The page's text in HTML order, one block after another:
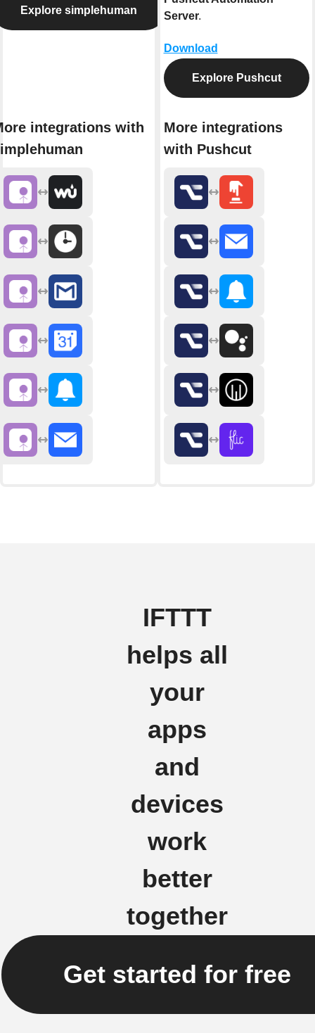
Explore simplehuman
integrations with
Server.
Download
Explore Pushcut
More integrations
with Pushcut
IFTTT
helps all
your
apps
and
devices
work
better
together
Get started for free